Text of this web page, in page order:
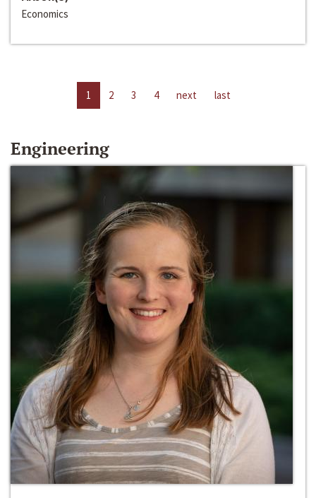
Economics
1 2 3 4 next last
Engineering